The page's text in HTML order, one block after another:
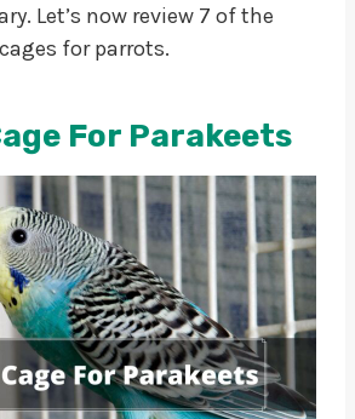
Let’s now review 7 of the
for parrots.
For Parakeets